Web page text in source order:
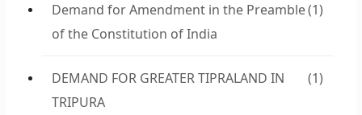
Demand for Amendment in the Preamble
of the Constitution of India
(1)
DEMAND FOR GREATER TIPRALAND IN
TRIPURA
(1)